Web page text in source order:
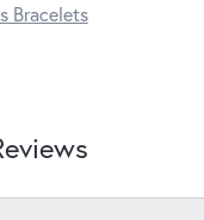
Bracelets